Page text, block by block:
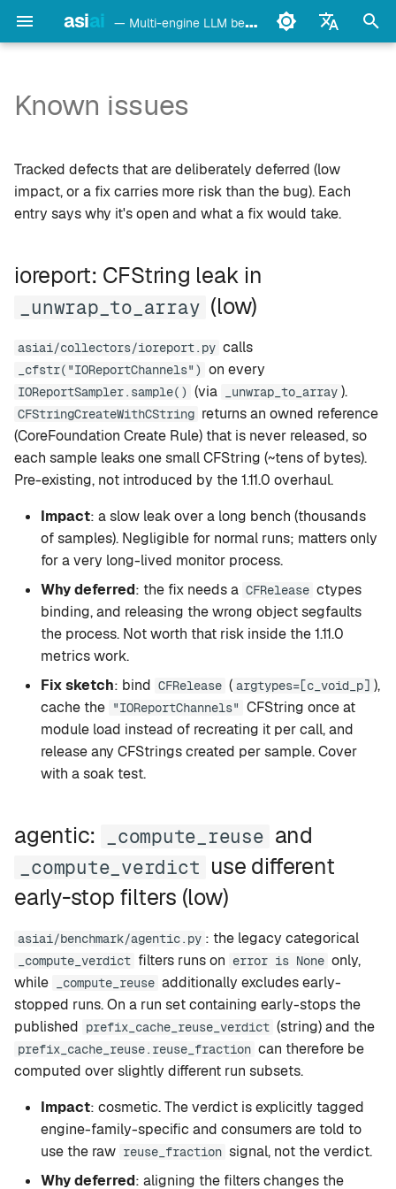
asiai — Multi-engine LLM benchmark & monitoring CLI
Español
Italiano
Português
i
a
i
n
g
s
e
detect
config
bench
daemon
setup
version
web
mcp
leaderboard
compare
recommend
Ollama
LM Studio
mlx-lm
vMLX
Rapid-MLX
MTPLX
ioreport: CFString leak in
agentic: _compute_reuse
and _compute_verdict use
Known issues
Tracked defects that are deliberately deferred (low
impact, or a fix carries more risk than the bug). Each
entry says why it's open and what a fix would take.
ioreport: CFString leak in
_unwrap_to_array (low)
asiai/collectors/ioreport.py calls
_cfstr("IOReportChannels") on every
IOReportSampler.sample() (via _unwrap_to_array ).
CFStringCreateWithCString returns an owned reference
(CoreFoundation Create Rule) that is never released, so
each sample leaks one small CFString (~tens of bytes).
Pre-existing, not introduced by the 1.11.0 overhaul.
Impact: a slow leak over a long bench (thousands
of samples). Negligible for normal runs; matters only
for a very long-lived monitor process.
Why deferred: the fix needs a CFRelease ctypes
binding, and releasing the wrong object segfaults
the process. Not worth that risk inside the 1.11.0
metrics work.
Fix sketch: bind CFRelease ( argtypes=[c_void_p] ),
cache the "IOReportChannels" CFString once at
module load instead of recreating it per call, and
release any CFStrings created per sample. Cover
with a soak test.
agentic: _compute_reuse and
_compute_verdict use different
early-stop filters (low)
asiai/benchmark/agentic.py : the legacy categorical
_compute_verdict filters runs on error is None only,
while
_compute_reuse additionally excludes early-
stopped runs. On a run set containing early-stops the
published prefix_cache_reuse_verdict (string) and the
prefix_cache_reuse.reuse_fraction can therefore be
computed over slightly different run subsets.
Impact: cosmetic. The verdict is explicitly tagged
engine-family-specific and consumers are told to
use the raw reuse_fraction signal, not the verdict.
Why deferred: aligning the filters changes the